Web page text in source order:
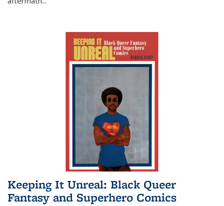
Keeping It Unreal: Black Queer
Fantasy and Superhero Comics